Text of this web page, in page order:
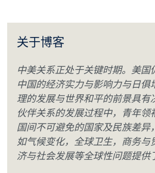
关于博客
中美关系正处于关键时期。美
中国的经济实力与影响力与日
理的发展与世界和平的前景具有
伙伴关系的发展过程中，青年
国间不可避免的国家及民族差异
如气候变化，全球卫生，商务与
济与社会发展等全球性问题提供